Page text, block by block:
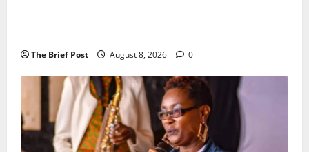
The Brief Post August 8, 2026 0